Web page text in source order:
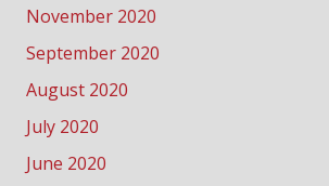
November 2020
September 2020
August 2020
July 2020
June 2020